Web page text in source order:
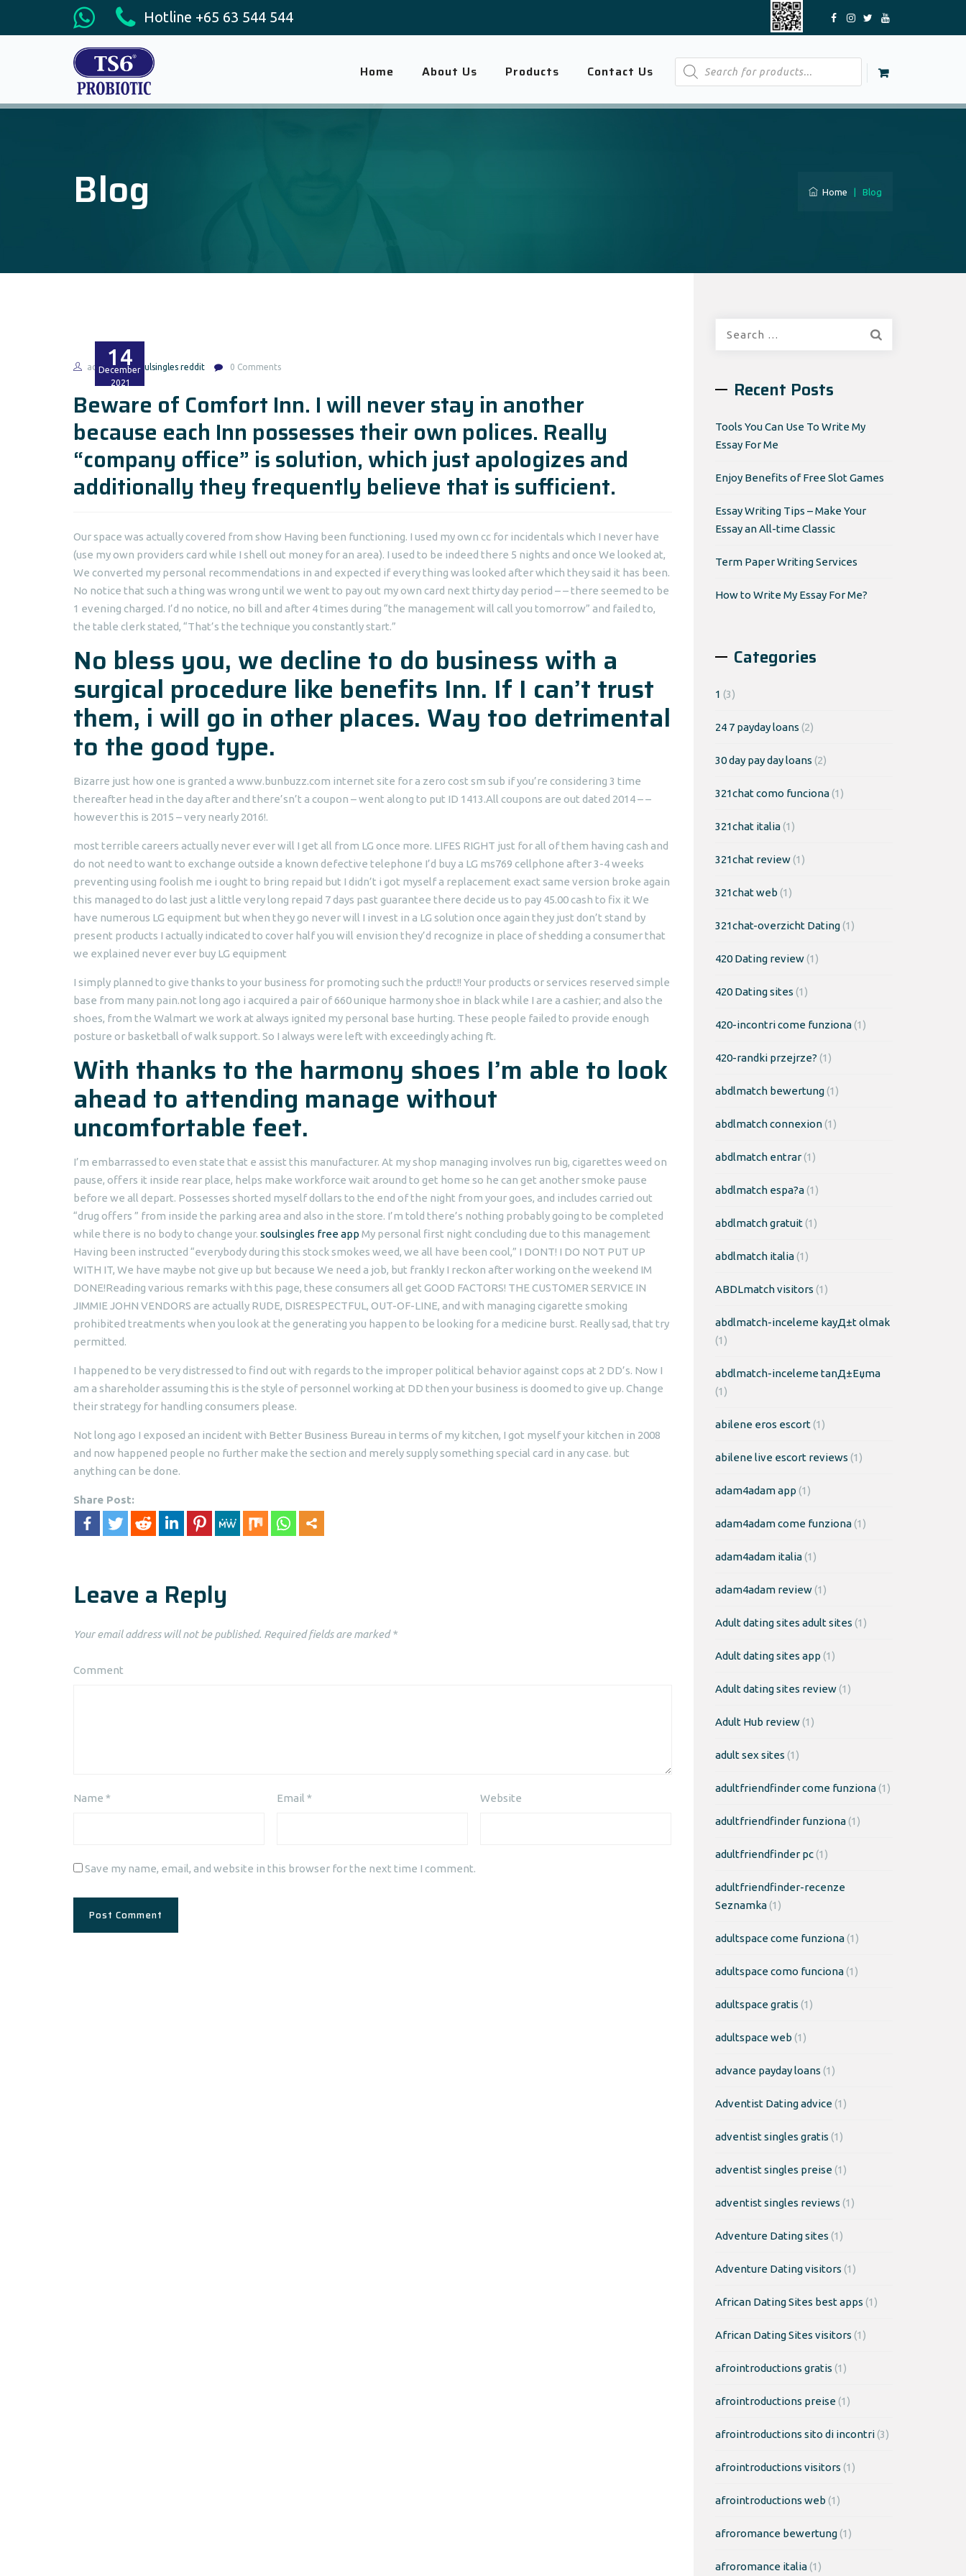
Hotline +65 63 544 544
Products
search
Home About Us Products Contact Us
Blog Home Blog
14
December
2021
admin soulsingles reddit 0 Comments
Beware of Comfort Inn. I will never stay in another
because each Inn possesses their own polices. Really
“company office” is solution, which just apologizes and
additionally they frequently believe that is sufficient.
Our space was actually covered from show Having been functioning. I used my own cc for incidentals which I never have
(use my own providers card while I shell out money for an area). I used to be indeed there 5 nights and once We looked at,
We converted my personal recommendations in and expected if every thing was looked after which they said it has been.
No notice that such a thing was wrong until we went to pay out my own card next thirty day period – – there seemed to be
1 evening charged. I’d no notice, no bill and after 4 times during “the management will call you tomorrow” and failed to,
the table clerk stated, “That’s the technique you constantly start.”
No bless you, we decline to do business with a
surgical procedure like benefits Inn. If I can’t trust
them, i will go in other places. Way too detrimental
to the good type.
Bizarre just how one is granted a www.bunbuzz.com internet site for a zero cost sm sub if you’re considering 3 time
thereafter head in the day after and there’sn’t a coupon – went along to put ID 1413.All coupons are out dated 2014 – –
however this is 2015 – very nearly 2016!.
most terrible careers actually never ever will I get all from LG once more. LIFES RIGHT just for all of them having cash and
do not need to want to exchange outside a known defective telephone I’d buy a LG ms769 cellphone after 3-4 weeks
preventing using foolish me i ought to bring repaid but I didn’t i got myself a replacement exact same version broke again
this managed to do last just a little very long repaid 7 days past guarantee there decide us to pay 45.00 cash to fix it We
have numerous LG equipment but when they go never will I invest in a LG solution once again they just don’t stand by
present products I actually indicated to cover half you will envision they’d recognize in place of shedding a consumer that
we explained never ever buy LG equipment
I simply planned to give thanks to your business for promoting such the prduct!! Your products or services reserved simple
base from many pain.not long ago i acquired a pair of 660 unique harmony shoe in black while I are a cashier; and also the
shoes, from the Walmart we work at always ignited my personal base hurting. These people failed to provide enough
posture or basketball of walk support. So I always were left with exceedingly aching ft.
With thanks to the harmony shoes I’m able to look
ahead to attending manage without
uncomfortable feet.
I’m embarrassed to even state that e assist this manufacturer. At my shop managing involves run big, cigarettes weed on
pause, offers it inside rear place, helps make workforce wait around to get home so he can get another smoke pause
before we all depart. Possesses shorted myself dollars to the end of the night from your goes, and includes carried out
“drug offers ” from inside the parking area and also in the store. I’m told there’s nothing probably going to be completed
while there is no body to change your. soulsingles free app My personal first night concluding due to this management
Having been instructed “everybody during this stock smokes weed, we all have been cool,” I DONT! I DO NOT PUT UP
WITH IT, We have maybe not give up but because We need a job, but frankly I reckon after working on the weekend IM
DONE!Reading various remarks with this page, these consumers all get GOOD FACTORS! THE CUSTOMER SERVICE IN
JIMMIE JOHN VENDORS are actually RUDE, DISRESPECTFUL, OUT-OF-LINE, and with managing cigarette smoking
prohibited treatments when you look at the generating you happen to be looking for a medicine burst. Really sad, that try
permitted.
I happened to be very distressed to find out with regards to the improper political behavior against cops at 2 DD’s. Now I
am a shareholder assuming this is the style of personnel working at DD then your business is doomed to give up. Change
their strategy for handling consumers please.
Not long ago I exposed an incident with Better Business Bureau in terms of my kitchen, I got myself your kitchen in 2008
and now happened people no further make the section and merely supply something special card in any case. but
anything can be done.
Share Post:
Leave a Reply
Your email address will not be published. Required fields are marked*
Comment
Name * Email* Website
Save my name, email, and website in this browser for the next time I comment.
Recent Posts
Tools You Can Use To Write My
Essay For Me
Enjoy Benefits of Free Slot Games
Essay Writing Tips – Make Your
Essay an All-time Classic
Term Paper Writing Services
How to Write My Essay For Me?
Categories
1 (3)
24 7 payday loans (2)
30 day pay day loans (2)
321chat como funciona(1)
321chat italia(1)
321chat review(1)
321chat web (1)
321chat-overzicht Dating(1)
420 Dating review(1)
420 Dating sites (1)
420-incontri come funziona(1)
420-randki przejrze? (1)
abdlmatch bewertung(1)
abdlmatch connexion(1)
abdlmatch entrar(1)
abdlmatch espa?a(1)
abdlmatch gratuit(1)
abdlmatch italia(1)
ABDLmatch visitors (1)
abdlmatch-inceleme kayД±t olmak
(1)
abdlmatch-inceleme tanД±Еџma
(1)
abilene eros escort(1)
abilene live escort reviews (1)
adam4adam app (1)
adam4adam come funziona(1)
adam4adam italia(1)
adam4adam review(1)
Adult dating sites adult sites (1)
Adult dating sites app (1)
Adult dating sites review(1)
Adult Hub review(1)
adult sex sites (1)
adultfriendfinder come funziona(1)
adultfriendfinder funziona(1)
adultfriendfinder pc(1)
adultfriendfinder-recenze
Seznamka(1)
adultspace come funziona(1)
adultspace como funciona(1)
adultspace gratis (1)
adultspace web (1)
advance payday loans (1)
Adventist Dating advice(1)
adventist singles gratis (1)
adventist singles preise(1)
adventist singles reviews (1)
Adventure Dating sites (1)
Adventure Dating visitors (1)
African Dating Sites best apps (1)
African Dating Sites visitors (1)
afrointroductions gratis (1)
afrointroductions preise(1)
afrointroductions sito di incontri(3)
afrointroductions visitors (1)
afrointroductions web (1)
afroromance bewertung(1)
afroromance italia(1)